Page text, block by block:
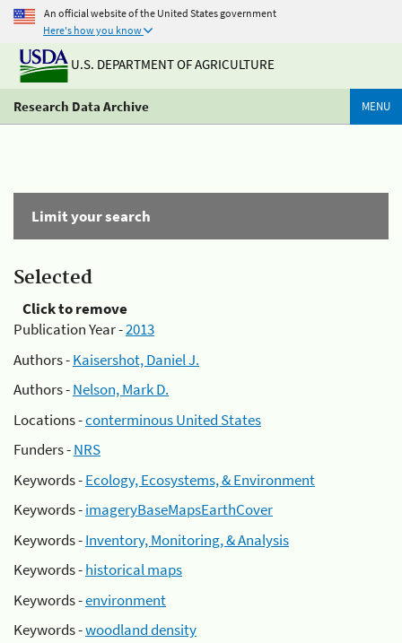
An official website of the United States government
Here's how you know
U.S. DEPARTMENT OF AGRICULTURE
Research Data Archive MENU
Limit your search
Selected
Click to remove
Publication Year -2013
Authors -Kaisershot, Daniel J.
Authors -Nelson, Mark D.
Locations -conterminous United States
Funders -NRS
Keywords -Ecology, Ecosystems, & Environment
Keywords -imageryBaseMapsEarthCover
Keywords -Inventory, Monitoring, & Analysis
Keywords -historical maps
Keywords -environment
Keywords -woodland density